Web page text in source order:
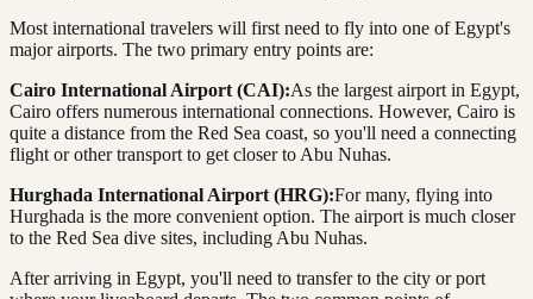
Most international travelers will first need to fly into one of Egypt's
major airports. The two primary entry points are:
Cairo International Airport (CAI):As the largest airport in Egypt,
Cairo offers numerous international connections. However, Cairo is
quite a distance from the Red Sea coast, so you'll need a connecting
flight or other transport to get closer to Abu Nuhas.
Hurghada International Airport (HRG):For many, flying into
Hurghada is the more convenient option. The airport is much closer
to the Red Sea dive sites, including Abu Nuhas.
After arriving in Egypt, you'll need to transfer to the city or port